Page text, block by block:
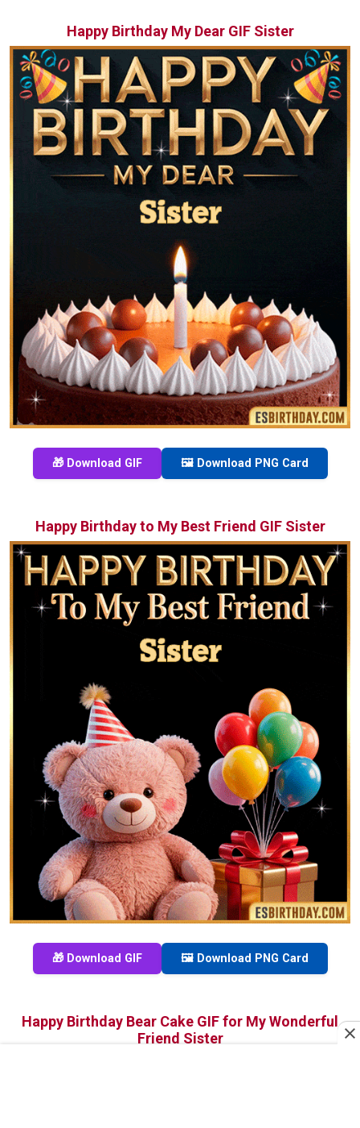
Happy Birthday My Dear GIF Sister
🎁 Download GIF 🖼️ Download PNG Card
Happy Birthday to My Best Friend GIF Sister
🎁 Download GIF 🖼️ Download PNG Card
Happy Birthday Bear Cake GIF for My Wonderful
Friend Sister